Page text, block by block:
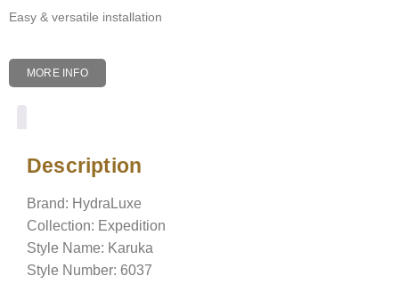
Easy & versatile installation
MORE INFO
Description
Brand: HydraLuxe
Collection: Expedition
Style Name: Karuka
Style Number: 6037